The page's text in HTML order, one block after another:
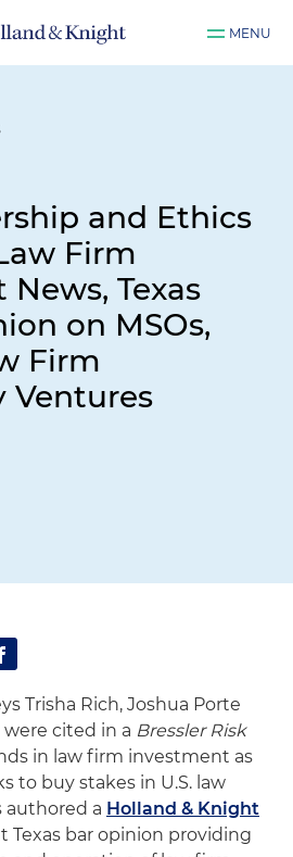
MENU
and Ethics
Firm
Texas
on MSOs,
Firm
Ventures
Trisha Rich, Joshua Porte
cited in a Bressler Risk
in law firm investment as
to buy stakes in U.S. law
authored a Holland & Knight
Texas bar opinion providing